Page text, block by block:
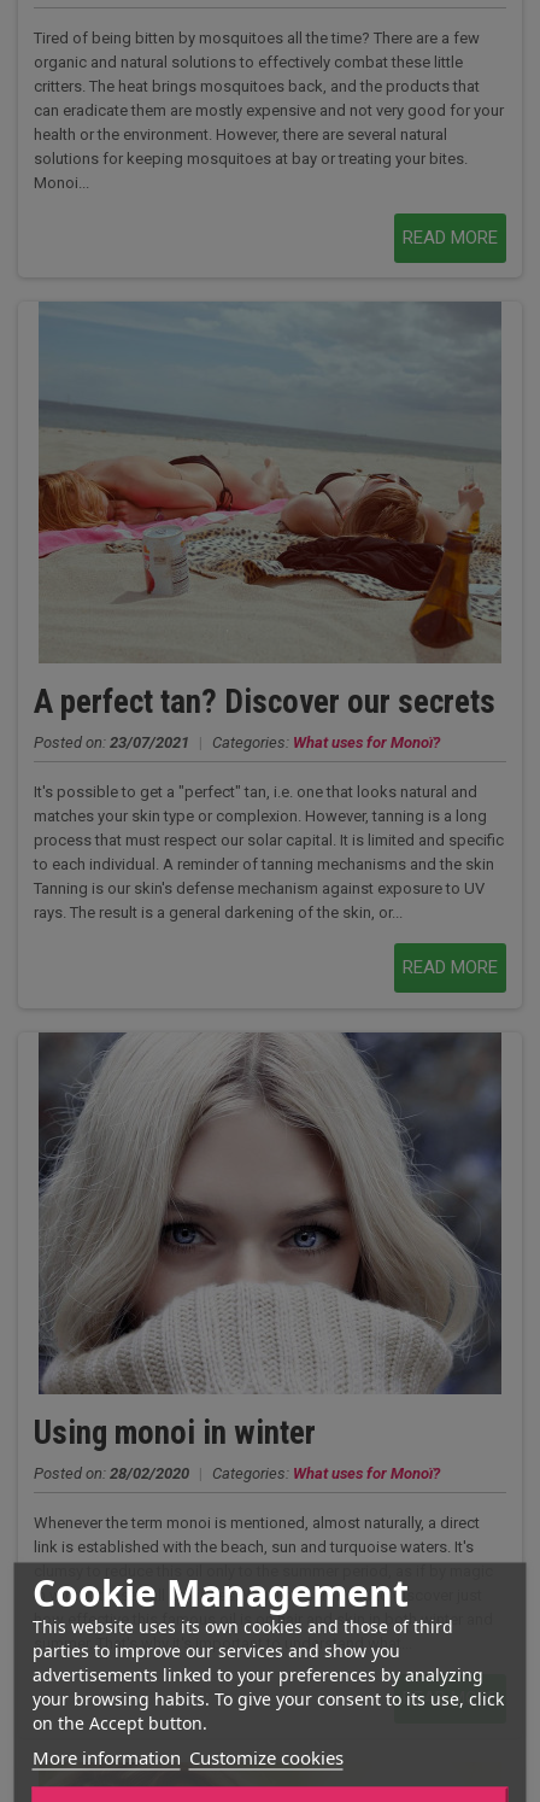
Cookie Management
This website uses its own cookies and those of third
parties to improve our services and show you
advertisements linked to your preferences by analyzing
your browsing habits. To give your consent to its use, click
on the Accept button.
More information Customize cookies
Tired of being bitten by mosquitoes all the time? There are a few
organic and natural solutions to effectively combat these little
critters. The heat brings mosquitoes back, and the products that
can eradicate them are mostly expensive and not very good for your
health or the environment. However, there are several natural
solutions for keeping mosquitoes at bay or treating your bites.
Monoi...
READ MORE
A perfect tan? Discover our secrets
Posted on: 23/07/2021 | Categories: What uses for Monoï?
It's possible to get a "perfect" tan, i.e. one that looks natural and
matches your skin type or complexion. However, tanning is a long
process that must respect our solar capital. It is limited and specific
to each individual. A reminder of tanning mechanisms and the skin
Tanning is our skin's defense mechanism against exposure to UV
rays. The result is a general darkening of the skin, or...
READ MORE
Using monoi in winter
Posted on: 28/02/2020 | Categories: What uses for Monoï?
Whenever the term monoi is mentioned, almost naturally, a direct
link is established with the beach, sun and turquoise waters. It's
in winter it loses all its virtues. You'll be surprised to discover just
how effective this famous oil is on hair and skin in both winter and
summer. That's why it's important to understand what...
READ MORE